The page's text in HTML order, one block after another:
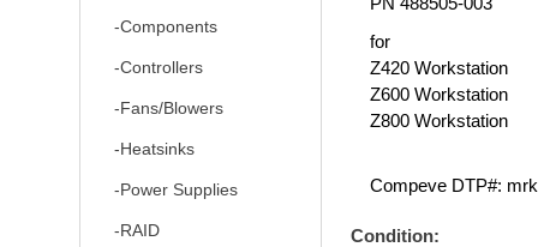
-Components
-Controllers
-Fans/Blowers
-Heatsinks
-Power Supplies
-RAID
for
Z420 Workstation
Z600 Workstation
Z800 Workstation
Compeve DTP#:
Condition: